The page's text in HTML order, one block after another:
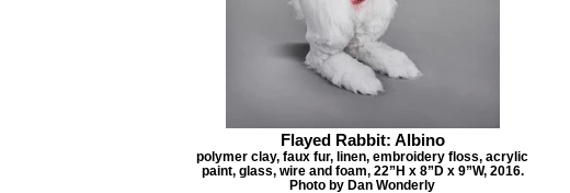
Flayed Rabbit: Albino
polymer clay, faux fur, linen, embroidery floss, acrylic
paint, glass, wire and foam, 22”H x 8”D x 9”W, 2016.
Photo by Dan Wonderly